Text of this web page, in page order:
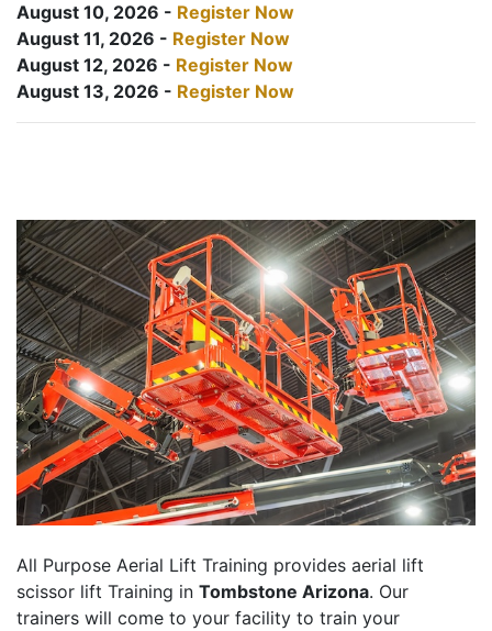
August 10, 2026 - Register Now
August 11, 2026 - Register Now
August 12, 2026 - Register Now
August 13, 2026 - Register Now
All Purpose Aerial Lift Training provides aerial lift
scissor lift Training in Tombstone Arizona. Our
trainers will come to your facility to train your